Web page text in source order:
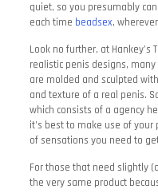
quiet, so you presumably
each time beadsex,
Look no further, at Hankey’s
realistic penis designs,
are molded and sculpted
and texture of a real penis.
which consists of a agency
it’s best to make use of
of sensations you need to
For those that need slightly
the very same product